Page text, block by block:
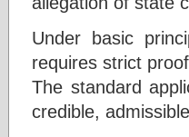
Under basic
requires strict
The standard
credible,